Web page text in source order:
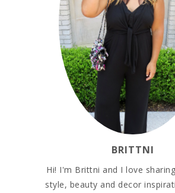
BRITTNI
Hi! I'm Brittni and I love
style, beauty and decor